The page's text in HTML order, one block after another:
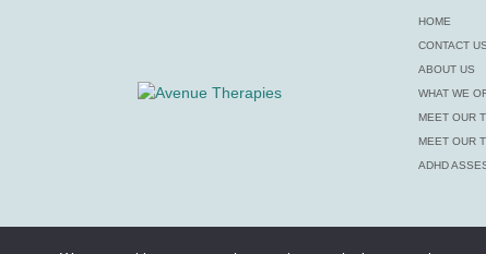
HOME
CONTACT US
ABOUT US
WHAT WE
MEET OUR
MEET OUR
ADHD